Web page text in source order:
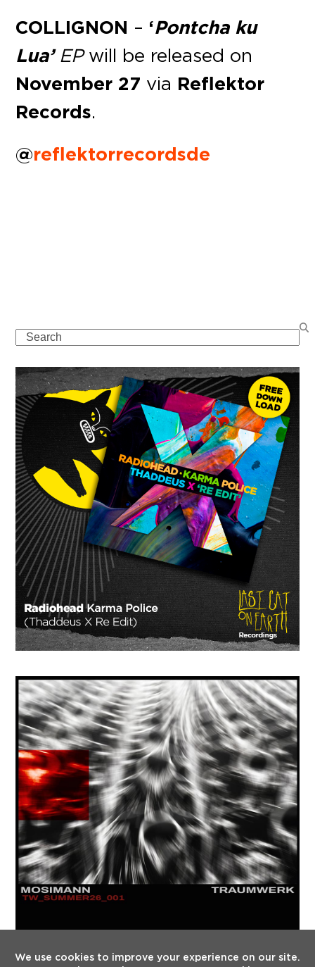
COLLIGNON – ‘Pontcha ku
Lua’EPwill be released on
November 27 via Reflektor
Records.
@reflektorrecordsde
Search